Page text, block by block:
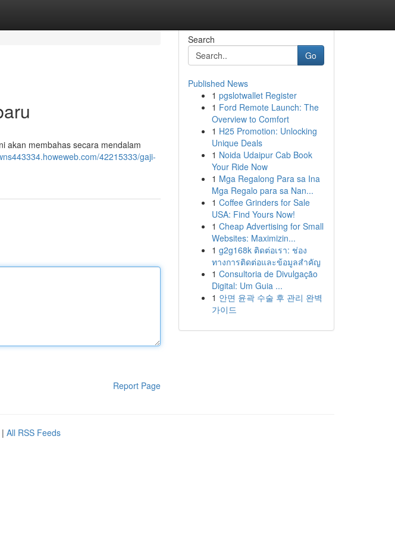
akan membahas secara mendalam
42215333/gaji-
Report Page
Search
Go
Published News
1 pgslotwallet Register
1 Ford Remote Launch: The
Overview to Comfort
1 H25 Promotion: Unlocking
Unique Deals
1 Noida Udaipur Cab Book
Your Ride Now
1 Mga Regalong Para sa Ina
Mga Regalo para sa Nan...
1 Coffee Grinders for Sale
USA: Find Yours Now!
1 Cheap Advertising for Small
Websites: Maximizin...
1 g2g168k ติดต่อเรา: ช่อง
ทางการติดต่อและข้อมูลสำคัญ
1 Consultoria de Divulgação
Digital: Um Guia ...
1 안면 윤곽 수술 후 관리 완벽
가이드
| All RSS Feeds